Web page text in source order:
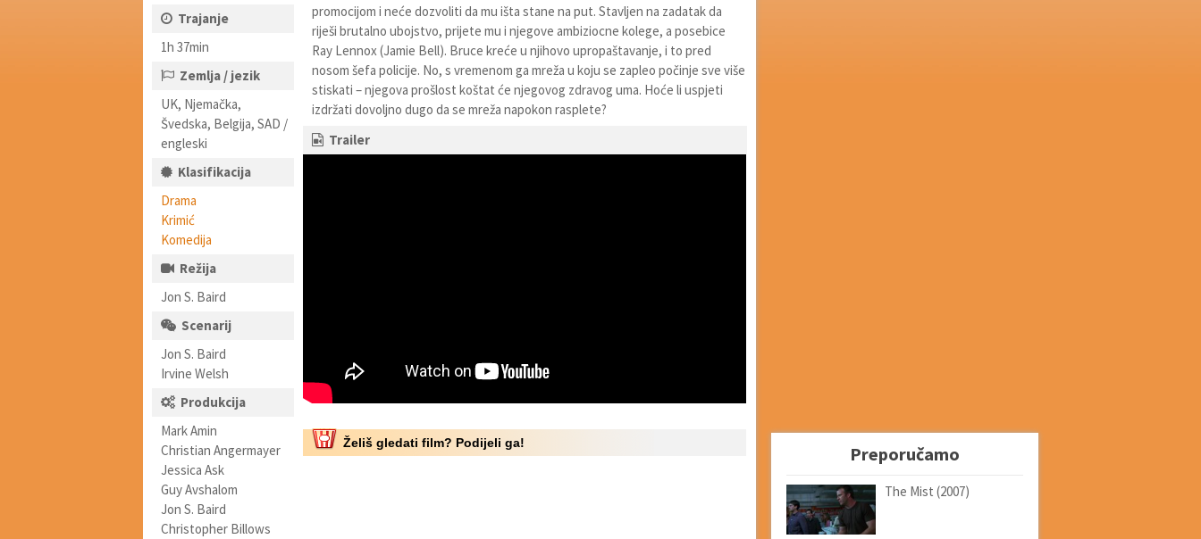
Trajanje
1h 37min
Zemlja / jezik
UK, Njemačka,
Švedska, Belgija, SAD /
engleski
Klasifikacija
Drama
Krimić
Komedija
Režija
Jon S. Baird
Scenarij
Jon S. Baird
Irvine Welsh
Produkcija
Mark Amin
Christian Angermayer
Jessica Ask
Guy Avshalom
Jon S. Baird
Christopher Billows
promocijom i neće dozvoliti da mu išta stane na put. Stavljen na zadatak da
riješi brutalno ubojstvo, prijete mu i njegove ambiziocne kolege, a posebice
Ray Lennox (Jamie Bell). Bruce kreće u njihovo upropaštavanje, i to pred
nosom šefa policije. No, s vremenom ga mreža u koju se zapleo počinje sve više
stiskati – njegova prošlost koštat će njegovog zdravog uma. Hoće li uspjeti
izdržati dovoljno dugo da se mreža napokon rasplete?
Trailer
Želiš gledati film? Podijeli ga! Preporučamo
The Mist (2007)